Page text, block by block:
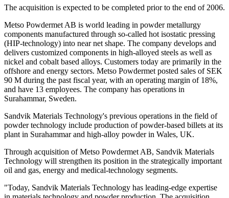
The acquisition is expected to be completed prior to the end of 2006.
Metso Powdermet AB is world leading in powder metallurgy
components manufactured through so-called hot isostatic pressing
(HIP-technology) into near net shape. The company develops and
delivers customized components in high-alloyed steels as well as
nickel and cobalt based alloys. Customers today are primarily in the
offshore and energy sectors. Metso Powdermet posted sales of SEK
90 M during the past fiscal year, with an operating margin of 18%,
and have 13 employees. The company has operations in
Surahammar, Sweden.
Sandvik Materials Technology's previous operations in the field of
powder technology include production of powder-based billets at its
plant in Surahammar and high-alloy powder in Wales, UK.
Through acquisition of Metso Powdermet AB, Sandvik Materials
Technology will strengthen its position in the strategically important
oil and gas, energy and medical-technology segments.
"Today, Sandvik Materials Technology has leading-edge expertise